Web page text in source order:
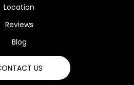
Location
Reviews
Blog
US